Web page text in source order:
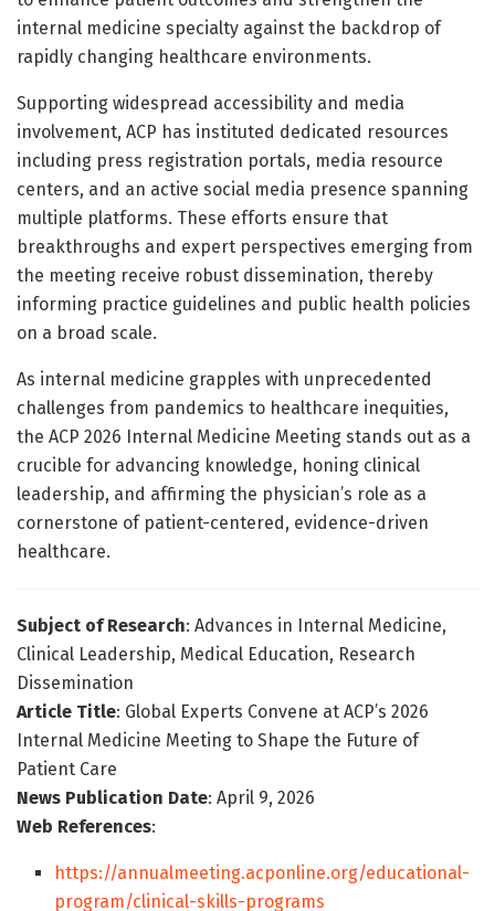
internal medicine specialty against the backdrop of
rapidly changing healthcare environments.
Supporting widespread accessibility and media
involvement, ACP has instituted dedicated resources
including press registration portals, media resource
centers, and an active social media presence spanning
multiple platforms. These efforts ensure that
breakthroughs and expert perspectives emerging from
the meeting receive robust dissemination, thereby
informing practice guidelines and public health policies
on a broad scale.
As internal medicine grapples with unprecedented
challenges from pandemics to healthcare inequities,
the ACP 2026 Internal Medicine Meeting stands out as a
crucible for advancing knowledge, honing clinical
leadership, and affirming the physician’s role as a
cornerstone of patient-centered, evidence-driven
healthcare.
Subject of Research: Advances in Internal Medicine,
Clinical Leadership, Medical Education, Research
Dissemination
Article Title: Global Experts Convene at ACP’s 2026
Internal Medicine Meeting to Shape the Future of
Patient Care
News Publication Date: April 9, 2026
Web References:
https://annualmeeting.acponline.org/educational-
program/clinical-skills-programs